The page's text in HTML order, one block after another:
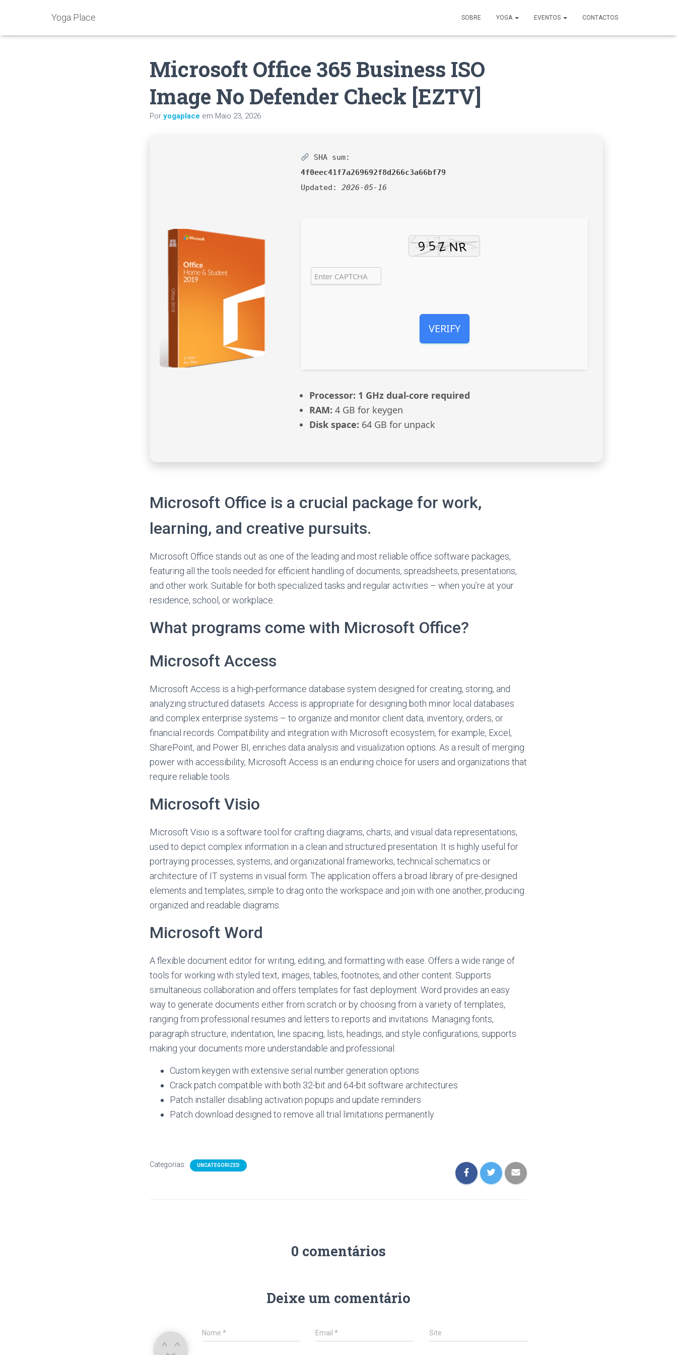
Yoga Place SOBRE YOGA EVENTOS CONTACTOS
Microsoft Office 365 Business ISO
Image No Defender Check [EZTV]
Por yogaplace em Maio 23, 2026
SHA sum:
4f0eec41f7a269692f8d266c3a66bf79
Updated: 2026-05-16
VERIFY
Processor: 1 GHz dual-core required
RAM: 4 GB for keygen
Disk space: 64 GB for unpack
Microsoft Office is a crucial package for work,
learning, and creative pursuits.
Microsoft Office stands out as one of the leading and most reliable office software packages,
featuring all the tools needed for efficient handling of documents, spreadsheets, presentations,
and other work. Suitable for both specialized tasks and regular activities – when you’re at your
residence, school, or workplace.
What programs come with Microsoft Office?
Microsoft Access
Microsoft Access is a high-performance database system designed for creating, storing, and
analyzing structured datasets. Access is appropriate for designing both minor local databases
and complex enterprise systems – to organize and monitor client data, inventory, orders, or
financial records. Compatibility and integration with Microsoft ecosystem, for example, Excel,
SharePoint, and Power BI, enriches data analysis and visualization options. As a result of merging
power with accessibility, Microsoft Access is an enduring choice for users and organizations that
require reliable tools.
Microsoft Visio
Microsoft Visio is a software tool for crafting diagrams, charts, and visual data representations,
used to depict complex information in a clean and structured presentation. It is highly useful for
portraying processes, systems, and organizational frameworks, technical schematics or
architecture of IT systems in visual form. The application offers a broad library of pre-designed
elements and templates, simple to drag onto the workspace and join with one another, producing
organized and readable diagrams.
Microsoft Word
A flexible document editor for writing, editing, and formatting with ease. Offers a wide range of
tools for working with styled text, images, tables, footnotes, and other content. Supports
simultaneous collaboration and offers templates for fast deployment. Word provides an easy
way to generate documents either from scratch or by choosing from a variety of templates,
ranging from professional resumes and letters to reports and invitations. Managing fonts,
paragraph structure, indentation, line spacing, lists, headings, and style configurations, supports
making your documents more understandable and professional.
Custom keygen with extensive serial number generation options
Crack patch compatible with both 32-bit and 64-bit software architectures
Patch installer disabling activation popups and update reminders
Patch download designed to remove all trial limitations permanently
Categorias: UNCATEGORIZED
0 comentários
Deixe um comentário
Nome * Email* Site